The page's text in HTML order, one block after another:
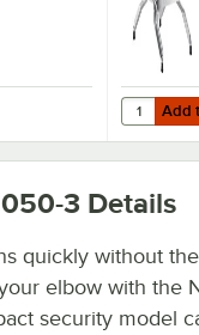
1" x 1" Square
Add to
Quantity
Add
3 Details
quickly without
elbow with the
security model